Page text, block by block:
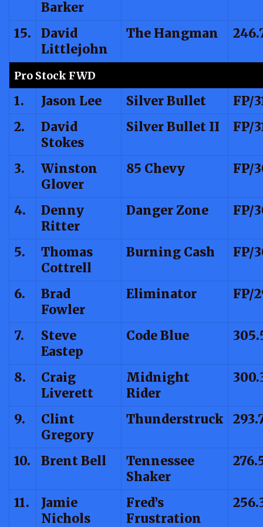
Barker
15.
David
Littlejohn
The Hangman
Pro Stock FWD
1. Jason Lee Silver Bullet
FP/
2.
David
Stokes
Silver Bullet II FP/
3.
Winston
Glover
85 Chevy FP/
4.
Denny
Ritter
Danger Zone FP/
5.
Thomas
Cottrell
Burning Cash FP/
6.
Brad
Fowler
Eliminator FP/
7.
Steve
Eastep
Code Blue
8.
Craig
Liverett
Midnight
Rider
9.
Clint
Gregory
Thunderstruck
10. Brent Bell
Tennessee
Shaker
11.
Jamie
Nichols
Fred’s
Frustration